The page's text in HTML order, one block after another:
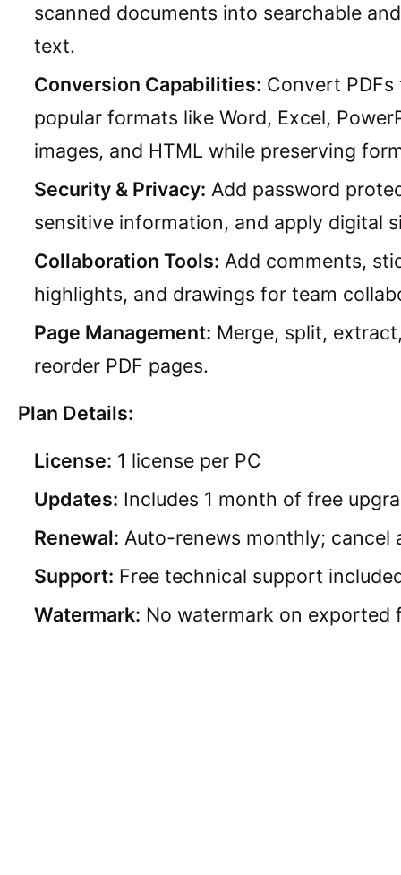
scanned documents into searchable
text.
Conversion Capabilities: Convert
popular formats like Word, Excel,
images, and HTML while preserving
Security & Privacy: Add password
sensitive information, and apply digital
Collaboration Tools: Add comments,
highlights, and drawings for team
Page Management: Merge, split,
reorder PDF pages.
Plan Details:
License: 1 license per PC
Updates: Includes 1 month of free
Renewal: Auto-renews monthly; cancel
Support: Free technical support
Watermark: No watermark on exported